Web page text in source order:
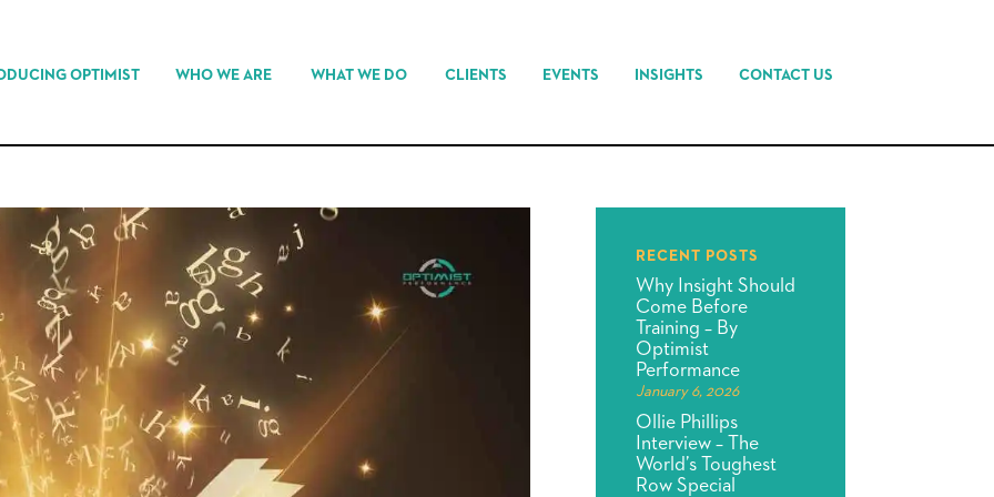
OPTIMIST WHO WE ARE WHAT WE DO CLIENTS EVENTS INSIGHTS CONTACT US
RECENT POSTS
Why Insight Should
Come Before
Training – By
Optimist
Performance
January 6, 2026
Ollie Phillips
Interview – The
World’s Toughest
Row Special